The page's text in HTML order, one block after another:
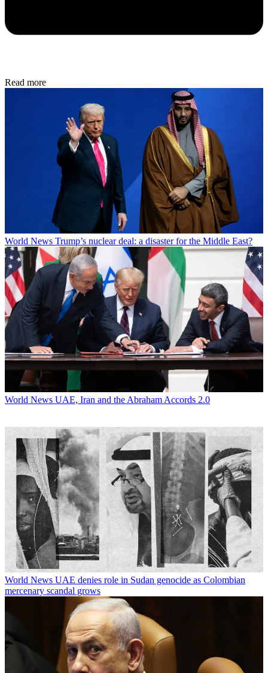
Read more
World News Trump’s nuclear deal: a disaster for the Middle East?
World News UAE, Iran and the Abraham Accords 2.0
World News UAE denies role in Sudan genocide as Colombian
mercenary scandal grows